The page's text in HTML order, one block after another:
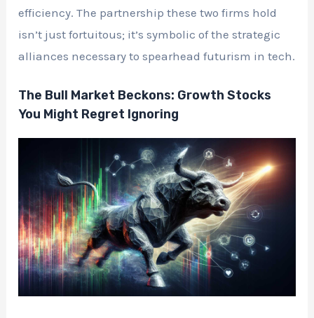
efficiency. The partnership these two firms hold
isn’t just fortuitous; it’s symbolic of the strategic
alliances necessary to spearhead futurism in tech.
The Bull Market Beckons: Growth Stocks
You Might Regret Ignoring